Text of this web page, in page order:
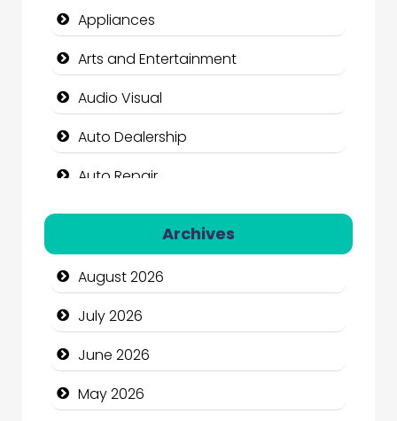
Appliances
Arts and Entertainment
Audio Visual
Auto Dealership
Auto Repair
Automation Company
Automotive Services
Bail bonds service
Bath Remodeling
Beauty
Beauty Salon and Products
Archives
August 2026
July 2026
June 2026
May 2026